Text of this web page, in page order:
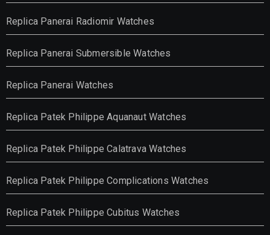
Replica Panerai Radiomir Watches
Replica Panerai Submersible Watches
Replica Panerai Watches
Replica Patek Philippe Aquanaut Watches
Replica Patek Philippe Calatrava Watches
Replica Patek Philippe Complications Watches
Replica Patek Philippe Cubitus Watches